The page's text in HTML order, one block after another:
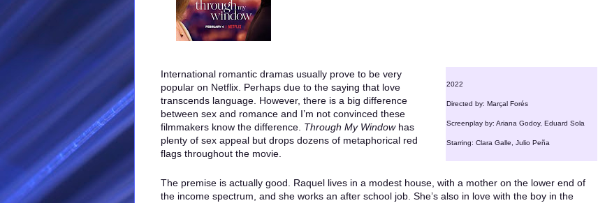
International romantic dramas usually prove to be very
popular on Netflix. Perhaps due to the saying that love
transcends language. However, there is a big difference
between sex and romance and I’m not convinced these
filmmakers know the difference. Through My Windowhas
plenty of sex appeal but drops dozens of metaphorical red
flags throughout the movie.
2022
Directed by: Marçal Forés
Screenplay by: Ariana Godoy, Eduard Sola
Starring: Clara Galle, Julio Peña
The premise is actually good. Raquel lives in a modest house, with a mother on the lower end of
the income spectrum, and she works an after school job. She’s also in love with the boy in the